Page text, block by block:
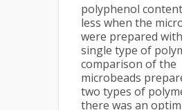
polyphenol
less when the
were prepared
single type of
comparison of the
microbeads
two types of
there was an